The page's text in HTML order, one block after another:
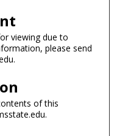
viewing due to
please send
of this